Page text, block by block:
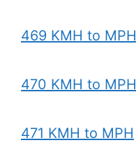
469 KMH to MPH
470 KMH to MPH
471 KMH to MPH